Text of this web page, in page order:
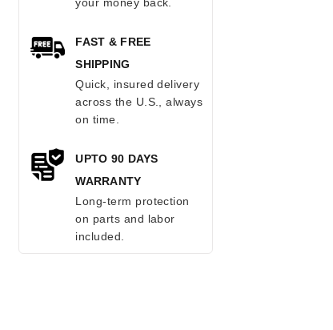
FAST & FREE
SHIPPING
Quick, insured delivery
across the U.S., always
on time.
UPTO 90 DAYS
WARRANTY
Long-term protection
on parts and labor
included.